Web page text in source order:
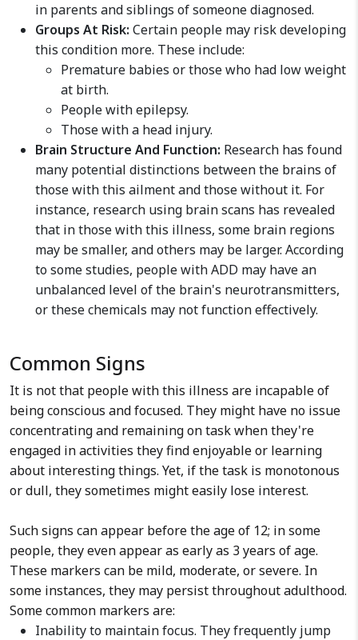
in parents and siblings of someone diagnosed.
Groups At Risk: Certain people may risk developing
this condition more. These include:
Premature babies or those who had low weight
at birth.
People with epilepsy.
Those with a head injury.
Brain Structure And Function: Research has found
many potential distinctions between the brains of
those with this ailment and those without it. For
instance, research using brain scans has revealed
that in those with this illness, some brain regions
may be smaller, and others may be larger. According
to some studies, people with ADD may have an
unbalanced level of the brain's neurotransmitters,
or these chemicals may not function effectively.
Common Signs
It is not that people with this illness are incapable of
being conscious and focused. They might have no issue
concentrating and remaining on task when they're
engaged in activities they find enjoyable or learning
about interesting things. Yet, if the task is monotonous
or dull, they sometimes might easily lose interest.
Such signs can appear before the age of 12; in some
people, they even appear as early as 3 years of age.
These markers can be mild, moderate, or severe. In
some instances, they may persist throughout adulthood.
Some common markers are:
Inability to maintain focus. They frequently jump